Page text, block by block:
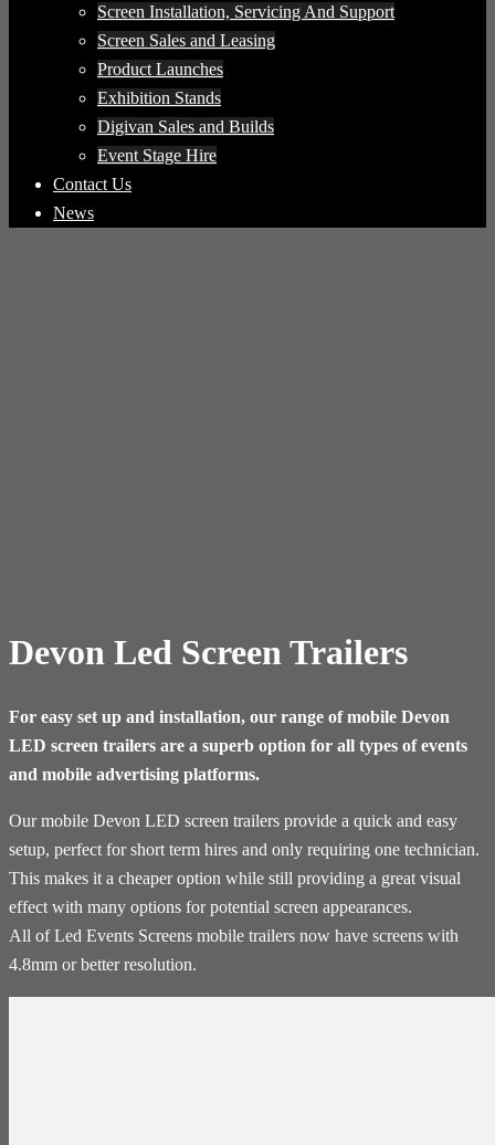
Screen Installation, Servicing And Support
Screen Sales and Leasing
Product Launches
Exhibition Stands
Digivan Sales and Builds
Event Stage Hire
Contact Us
News
Devon Led Screen Trailers
For easy set up and installation, our range of mobile Devon
LED screen trailers are a superb option for all types of events
and mobile advertising platforms.
Our mobile Devon LED screen trailers provide a quick and easy
setup, perfect for short term hires and only requiring one technician.
This makes it a cheaper option while still providing a great visual
effect with many options for potential screen appearances.
All of Led Events Screens mobile trailers now have screens with
4.8mm or better resolution.